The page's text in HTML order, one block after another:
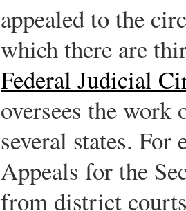
appealed to the
which there are
Federal Judicial
oversees the
several states.
Appeals for the
from district